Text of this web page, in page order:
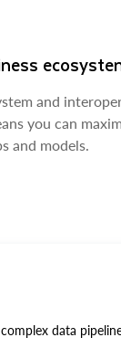
and
you can
and models.
data